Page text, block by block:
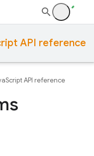
API reference
API reference